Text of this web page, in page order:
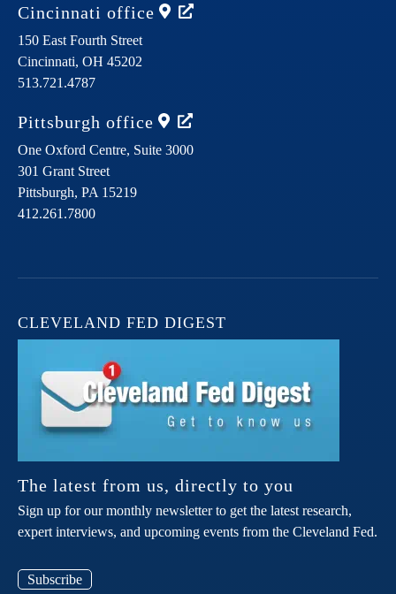
Cincinnati office
150 East Fourth Street
Cincinnati, OH 45202
513.721.4787
Pittsburgh office
One Oxford Centre, Suite 3000
301 Grant Street
Pittsburgh, PA 15219
412.261.7800
CLEVELAND FED DIGEST
The latest from us, directly to you
Sign up for our monthly newsletter to get the latest research,
expert interviews, and upcoming events from the Cleveland Fed.
Subscribe